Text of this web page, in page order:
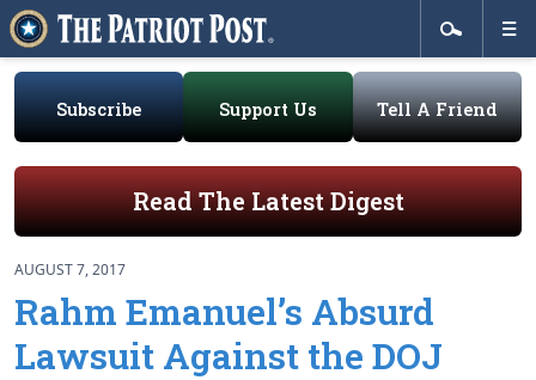
Subscribe Support Us Tell A Friend
Read The Latest Digest
AUGUST 7, 2017
Rahm Emanuel’s Absurd
Lawsuit Against the DOJ